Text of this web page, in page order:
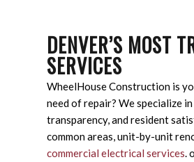
DENVER’S MOST
SERVICES
WheelHouse Construction is
need of repair? We specialize
transparency, and resident
common areas, unit-by-unit
commercial electrical services.